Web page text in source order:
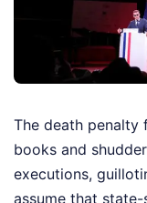
The death penalty
books and
executions,
assume that